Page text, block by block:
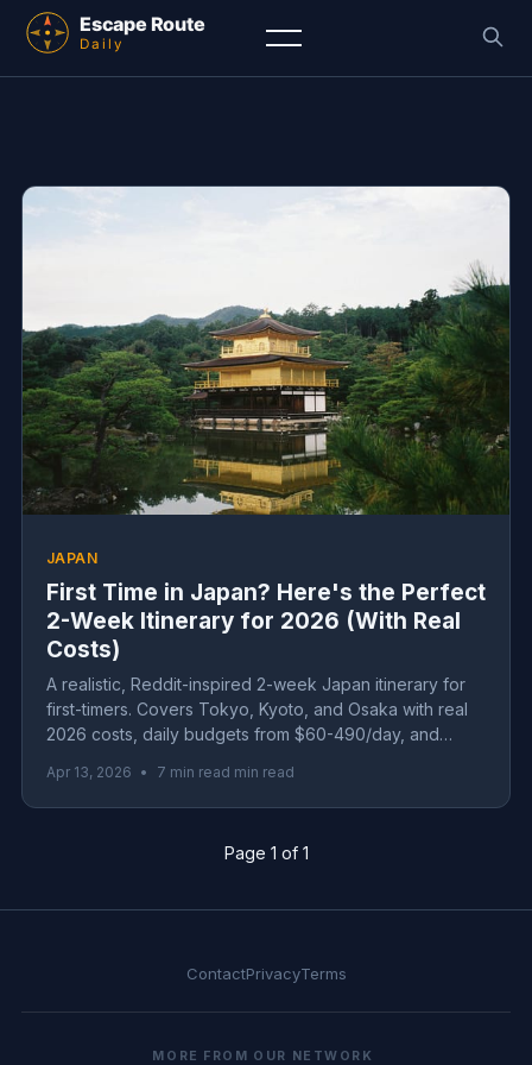
JAPAN
First Time in Japan? Here's the Perfect
2-Week Itinerary for 2026 (With Real
Costs)
A realistic, Reddit-inspired 2-week Japan itinerary for
first-timers. Covers Tokyo, Kyoto, and Osaka with real
2026 costs, daily budgets from $60-490/day, and
Apr 13, 2026 • 7 min read min read
Page 1 of 1
ContactPrivacyTerms
MORE FROM OUR NETWORK